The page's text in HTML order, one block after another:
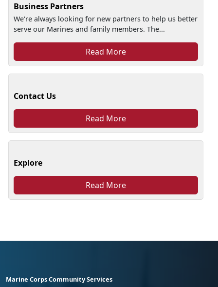
Business Partners
We're always looking for new partners to help us better
serve our Marines and family members. The...
Read More
Contact Us
Read More
Explore
Read More
Marine Corps Community Services